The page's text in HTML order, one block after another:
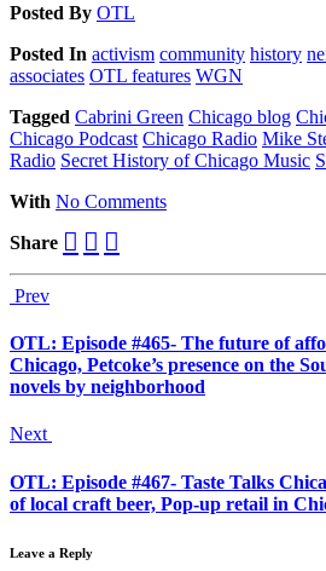
Posted By OTL
Posted In activism community history
associates OTL features WGN
Tagged Cabrini Green Chicago blog
Chicago Podcast Chicago Radio Mike
Radio Secret History of Chicago Music
With No Comments
Share
Prev
OTL: Episode #465- The future of
Chicago, Petcoke’s presence on the
novels by neighborhood
Next
OTL: Episode #467- Taste Talks
of local craft beer, Pop-up retail in
Leave a Reply